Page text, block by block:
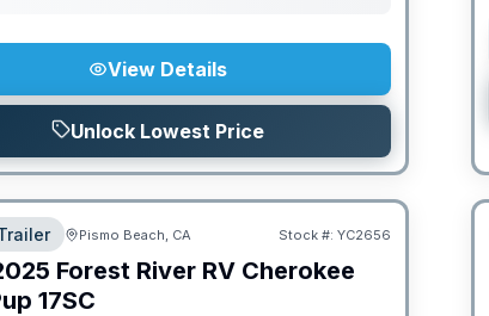
View Details
Unlock Lowest Price
Pismo Beach, CA Stock #: YC2656
Forest River RV Cherokee
17SC